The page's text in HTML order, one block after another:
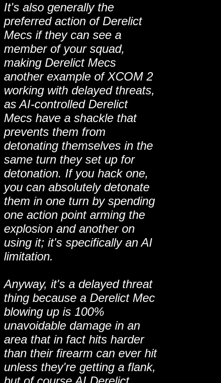
It's also generally the
preferred action of Derelict
Mecs if they can see a
member of your squad,
making Derelict Mecs
another example of XCOM 2
working with delayed threats,
as AI-controlled Derelict
Mecs have a shackle that
prevents them from
detonating themselves in the
same turn they set up for
detonation. If you hack one,
you can absolutely detonate
them in one turn by spending
one action point arming the
explosion and another on
using it; it's specifically an AI
limitation.
Anyway, it's a delayed threat
thing because a Derelict Mec
blowing up is 100%
unavoidable damage in an
area that in fact hits harder
than their firearm can ever hit
unless they're getting a flank,